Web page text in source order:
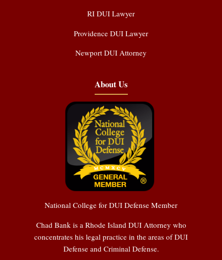
RI DUI Lawyer
Providence DUI Lawyer
Newport DUI Attorney
About Us
National College for DUI Defense Member
Chad Bank is a Rhode Island DUI Attorney who
concentrates his legal practice in the areas of DUI
Defense and Criminal Defense.